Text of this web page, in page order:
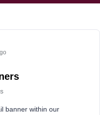
banner within our